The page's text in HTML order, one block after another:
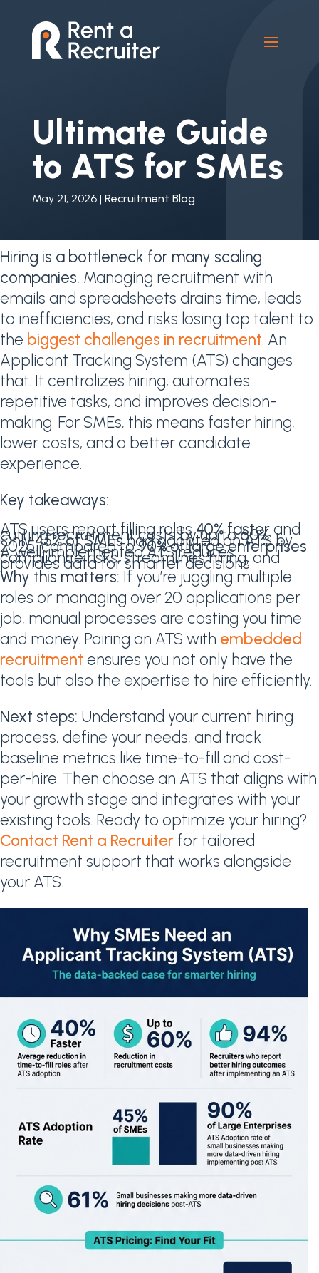
Ultimate Guide
to ATS for SMEs
May 21, 2026| Recruitment Blog
Hiring is a bottleneck for many scaling
companies. Managing recruitment with
emails and spreadsheets drains time, leads
to inefficiencies, and risks losing top talent to
the biggest challenges in recruitment. An
Applicant Tracking System (ATS) changes
that. It centralizes hiring, automates
repetitive tasks, and improves decision-
making. For SMEs, this means faster hiring,
lower costs, and a better candidate
experience.
Key takeaways:
ATS users report filling roles40% fasterand
cutting recruitment costs by up to60%.
Only45% of SMEshad adopted an ATS by
2025, compared to90% of large enterprises.
A well-implemented ATS reduces
compliance risks, streamlines hiring, and
provides data for smarter decisions.
Why this matters: If you’re juggling multiple
roles or managing over 20 applications per
job, manual processes are costing you time
and money. Pairing an ATS with embedded
recruitment ensures you not only have the
tools but also the expertise to hire efficiently.
Next steps: Understand your current hiring
process, define your needs, and track
baseline metrics like time-to-fill and cost-
per-hire. Then choose an ATS that aligns with
your growth stage and integrates with your
existing tools. Ready to optimize your hiring?
Contact Rent a Recruiter for tailored
recruitment support that works alongside
your ATS.